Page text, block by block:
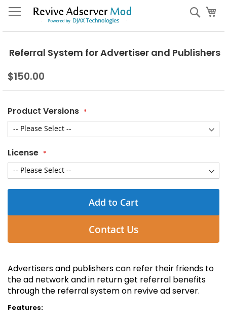
Skip
to
Referral System for Advertiser and Publishers
$150.00
Product Versions
License
Add to Cart
Contact Us
Advertisers and publishers can refer their friends to
the ad network and in return get referral benefits
through the referral system on revive ad server.
Features: